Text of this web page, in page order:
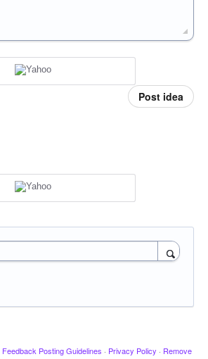
Post idea
Feedback Posting Guidelines · Privacy Policy · Remove